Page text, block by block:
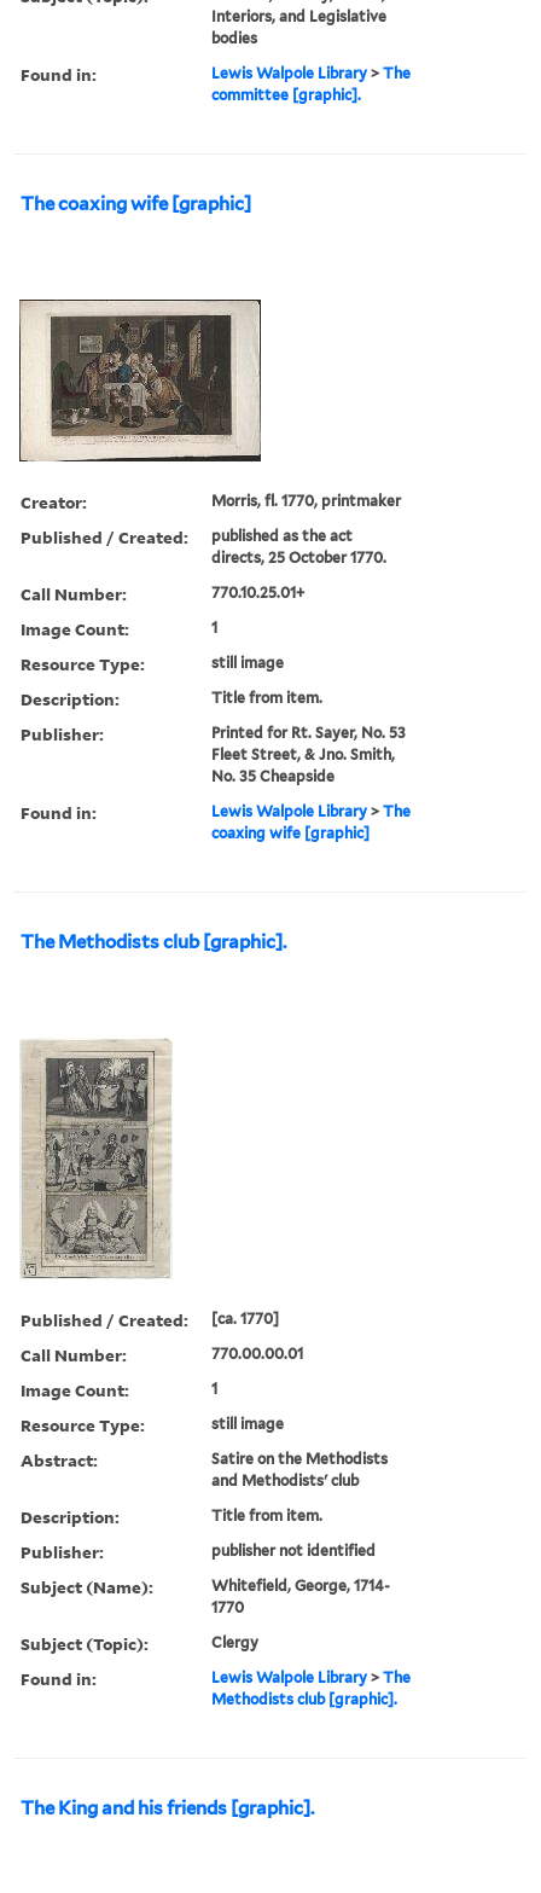
Interiors, and Legislative
bodies
Found in: Lewis Walpole Library >The
committee [graphic].
The coaxing wife [graphic]
Creator: Morris, fl. 1770, printmaker
Published / Created:
published as the act
directs, 25 October 1770.
Call Number: 770.10.25.01+
Image Count: 1
Resource Type: still image
Description: Title from item.
Publisher:
Printed for Rt. Sayer, No. 53
Fleet Street, & Jno. Smith,
No. 35 Cheapside
Found in: Lewis Walpole Library >The
coaxing wife [graphic]
The Methodists club [graphic].
Published / Created: [ca. 1770]
Call Number: 770.00.00.01
Image Count: 1
Resource Type: still image
Abstract:
Satire on the Methodists
and Methodists' club
Description: Title from item.
Publisher: publisher not identified
Subject (Name):
Whitefield, George, 1714-
1770
Subject (Topic): Clergy
Found in: Lewis Walpole Library >The
Methodists club [graphic].
The King and his friends [graphic].